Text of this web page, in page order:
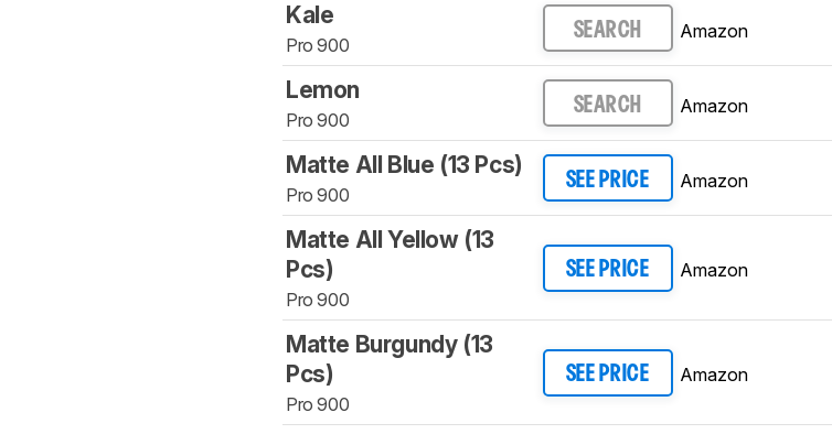
Kale
Pro 900
SEARCH Amazon
Lemon
Pro 900
SEARCH Amazon
Matte All Blue (13 Pcs)
Pro 900
SEE PRICE Amazon
Matte All Yellow (13
Pcs)
Pro 900
SEE PRICE Amazon
Matte Burgundy (13
Pcs)
Pro 900
SEE PRICE Amazon